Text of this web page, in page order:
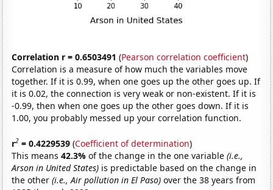
Correlation r = 0.6503491 (Pearson correlation coefficient)
Correlation is a measure of how much the variables move
together. If it is 0.99, when one goes up the other goes up. If
it is 0.02, the connection is very weak or non-existent. If it is
-0.99, then when one goes up the other goes down. If it is
1.00, you probably messed up your correlation function.
r2 = 0.4229539 (Coefficient of determination)
This means42.3%of the change in the one variable(i.e.,
Arson in United States) is predictable based on the change in
the other(i.e., Air pollution in El Paso) over the 38 years from